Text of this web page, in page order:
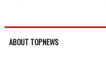
ABOUT TOPNEWS